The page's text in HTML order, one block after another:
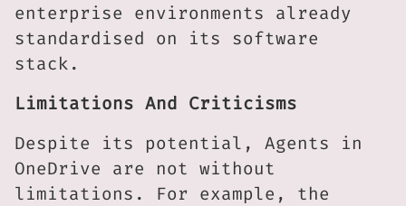
enterprise environments already
standardised on its software
stack.
Limitations And Criticisms
Despite its potential, Agents in
OneDrive are not without
limitations. For example, the